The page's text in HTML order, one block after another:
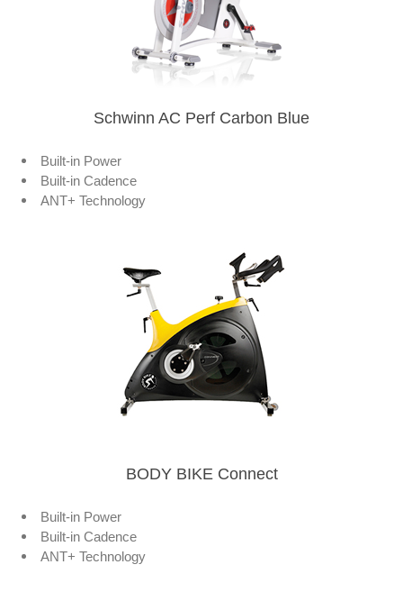
Schwinn AC Perf Carbon Blue
Built-in Power
Built-in Cadence
ANT+ Technology
BODY BIKE Connect
Built-in Power
Built-in Cadence
ANT+ Technology